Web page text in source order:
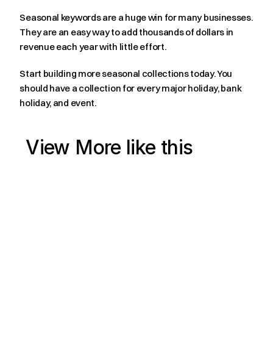
Seasonal keywords are a huge win for many businesses.
They are an easy way to add thousands of dollars in
revenue each year with little effort.
Start building more seasonal collections today. You
should have a collection for every major holiday, bank
holiday, and event.
View More like this